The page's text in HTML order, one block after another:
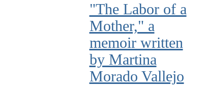
"The Labor of a
Mother," a
memoir written
by Martina
Morado Vallejo